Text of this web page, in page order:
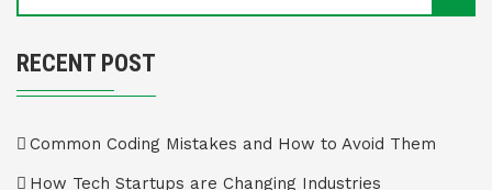
RECENT POST
Common Coding Mistakes and How to Avoid Them
How Tech Startups are Changing Industries